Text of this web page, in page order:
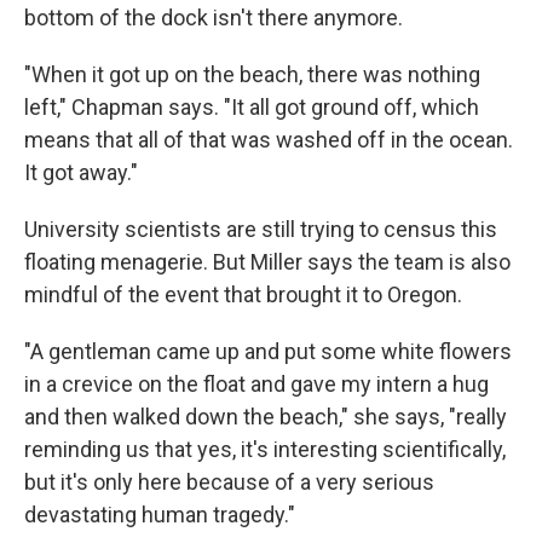
bottom of the dock isn't there anymore.
"When it got up on the beach, there was nothing
left," Chapman says. "It all got ground off, which
means that all of that was washed off in the ocean.
It got away."
University scientists are still trying to census this
floating menagerie. But Miller says the team is also
mindful of the event that brought it to Oregon.
"A gentleman came up and put some white flowers
in a crevice on the float and gave my intern a hug
and then walked down the beach," she says, "really
reminding us that yes, it's interesting scientifically,
but it's only here because of a very serious
devastating human tragedy."